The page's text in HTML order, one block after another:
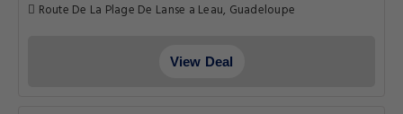
Route De La Plage De Lanse a Leau, Guadeloupe
View Deal